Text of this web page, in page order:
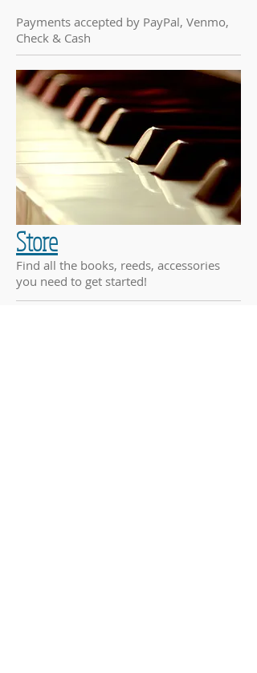
Payments accepted by PayPal, Venmo,
Check & Cash
Store
Find all the books, reeds, accessories
you need to get started!